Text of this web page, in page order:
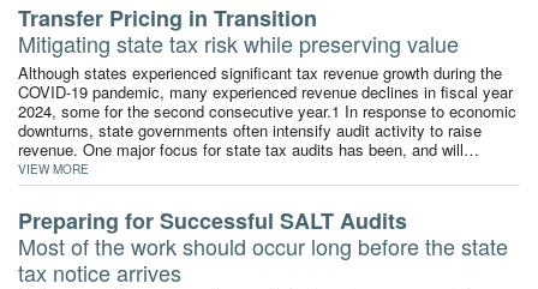
Transfer Pricing in Transition
Mitigating state tax risk while preserving value
Although states experienced significant tax revenue growth during the
COVID-19 pandemic, many experienced revenue declines in fiscal year
2024, some for the second consecutive year.1 In response to economic
downturns, state governments often intensify audit activity to raise
revenue. One major focus for state tax audits has been, and will…
VIEW MORE
Preparing for Successful SALT Audits
Most of the work should occur long before the state
tax notice arrives